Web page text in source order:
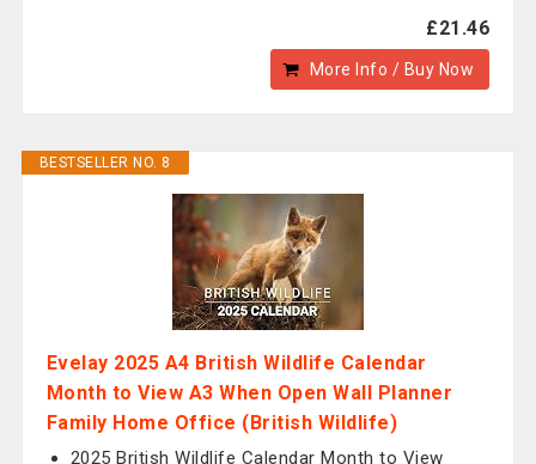
£21.46
More Info / Buy Now
BESTSELLER NO. 8
Evelay 2025 A4 British Wildlife Calendar
Month to View A3 When Open Wall Planner
Family Home Office (British Wildlife)
2025 British Wildlife Calendar Month to View